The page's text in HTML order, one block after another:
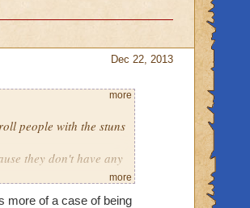
Dec 22, 2013
people with the stuns
they don't have any
schools.
more
more
more of a case of being